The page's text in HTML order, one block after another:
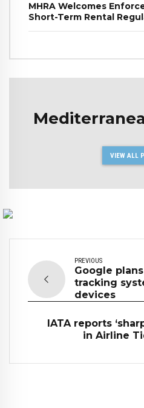
MHRA Welcomes
Short-Term Rental
VIEW ALL
PREVIOUS
Google
tracking
devices
IATA reports
in Airline